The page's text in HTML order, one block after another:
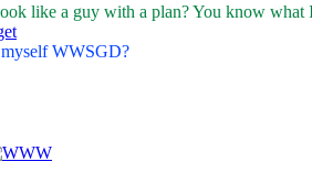
like a guy with a plan? You know what
WWSGD?